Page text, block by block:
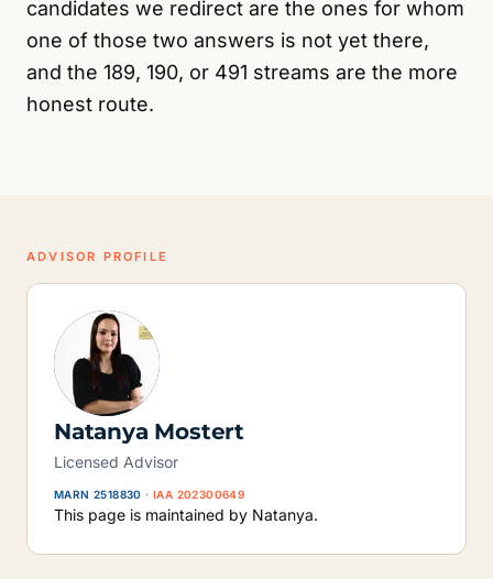
candidates we redirect are the ones for whom
one of those two answers is not yet there,
and the 189, 190, or 491 streams are the more
honest route.
ADVISOR PROFILE
Natanya Mostert
Licensed Advisor
MARN 2518830 · IAA 202300649
This page is maintained by Natanya.